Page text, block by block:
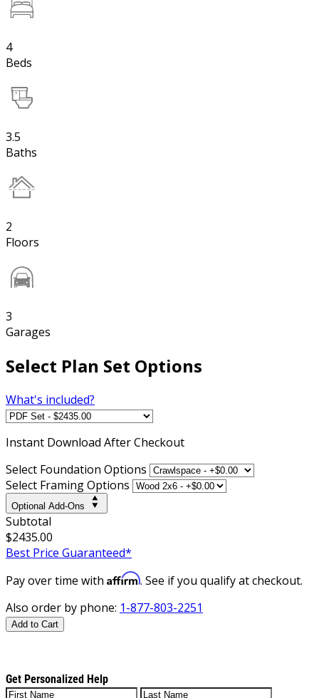
4
Beds
3.5
Baths
2
Floors
3
Garages
Select Plan Set Options
What's included?
Instant Download After Checkout
Select Foundation Options
Select Framing Options
Optional Add-Ons
Subtotal
$2435.00
Best Price Guaranteed*
Pay over time with Affirm. See if you qualify at checkout.
Also order by phone: 1-877-803-2251
Add to Cart
Get Personalized Help